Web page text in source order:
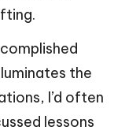
the
I’d often
lessons